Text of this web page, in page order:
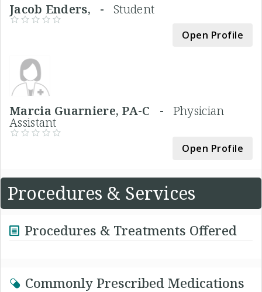
Jacob Enders, - Student
Open Profile
Marcia Guarniere, PA-C - Physician
Assistant
Open Profile
Procedures & Services
Procedures & Treatments Offered
Commonly Prescribed Medications